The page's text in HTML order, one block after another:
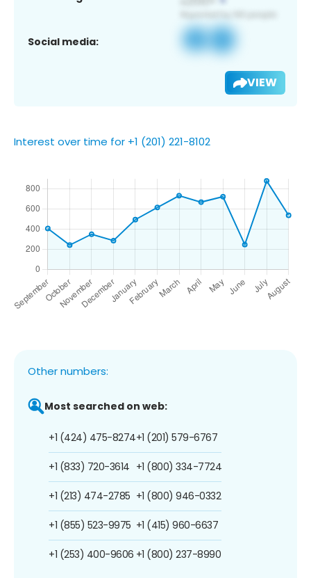
Social media:
VIEW
Interest over time for +1 (201) 221-8102
Other numbers:
Most searched on web:
+1 (424) 475-8274
+1 (833) 720-3614
+1 (213) 474-2785
+1 (855) 523-9975
+1 (253) 400-9606
+1 (201) 579-6767
+1 (800) 334-7724
+1 (800) 946-0332
+1 (415) 960-6637
+1 (800) 237-8990